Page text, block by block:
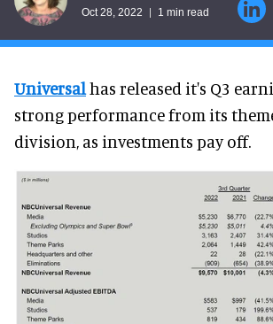
Oct 28, 2022 1 min read
Universalhas released it's Q3
strong performance from its
division, as investments pay off.